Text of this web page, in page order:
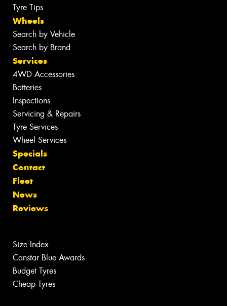
Tyre Tips
Wheels
Search by Vehicle
Search by Brand
Services
4WD Accessories
Batteries
Inspections
Servicing & Repairs
Tyre Services
Wheel Services
Specials
Contact
Fleet
News
Reviews
Size Index
Canstar Blue Awards
Budget Tyres
Cheap Tyres